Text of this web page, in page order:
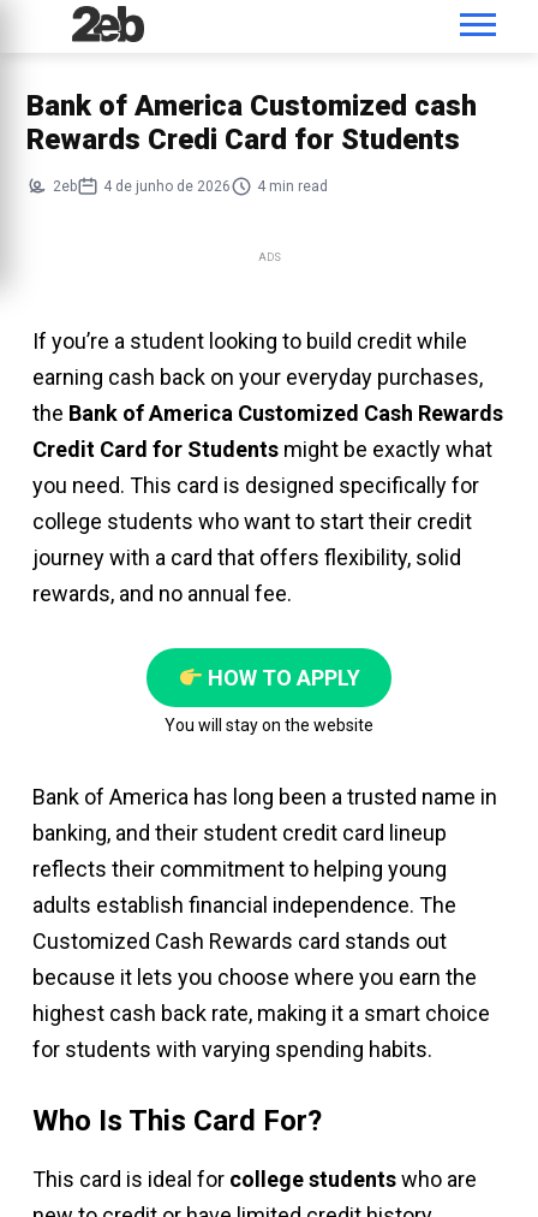
Bank of America Customized cash
Rewards Credi Card for Students
2eb 4 de junho de 2026 4 min read
ADS
If you’re a student looking to build credit while
earning cash back on your everyday purchases,
the Bank of America Customized Cash Rewards
Credit Card for Students might be exactly what
you need. This card is designed specifically for
college students who want to start their credit
journey with a card that offers flexibility, solid
rewards, and no annual fee.
HOW TO APPLY
You will stay on the website
Bank of America has long been a trusted name in
banking, and their student credit card lineup
reflects their commitment to helping young
adults establish financial independence. The
Customized Cash Rewards card stands out
because it lets you choose where you earn the
highest cash back rate, making it a smart choice
for students with varying spending habits.
Who Is This Card For?
This card is ideal for college studentswho are